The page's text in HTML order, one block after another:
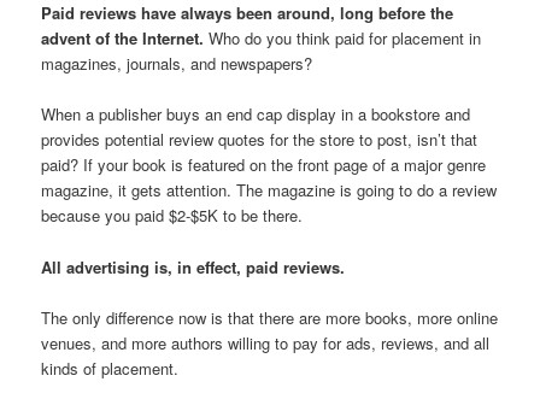
Paid reviews have always been around, long before the
advent of the Internet. Who do you think paid for placement in
magazines, journals, and newspapers?
When a publisher buys an end cap display in a bookstore and
provides potential review quotes for the store to post, isn’t that
paid? If your book is featured on the front page of a major genre
magazine, it gets attention. The magazine is going to do a review
because you paid $2-$5K to be there.
All advertising is, in effect, paid reviews.
The only difference now is that there are more books, more online
venues, and more authors willing to pay for ads, reviews, and all
kinds of placement.